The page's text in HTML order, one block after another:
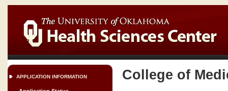
APPLICATION INFORMATION College of